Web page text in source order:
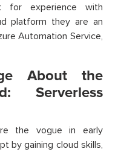
for experience with
platform they are an
Automation Service,
About the
Serverless
the vogue in early
by gaining cloud skills,